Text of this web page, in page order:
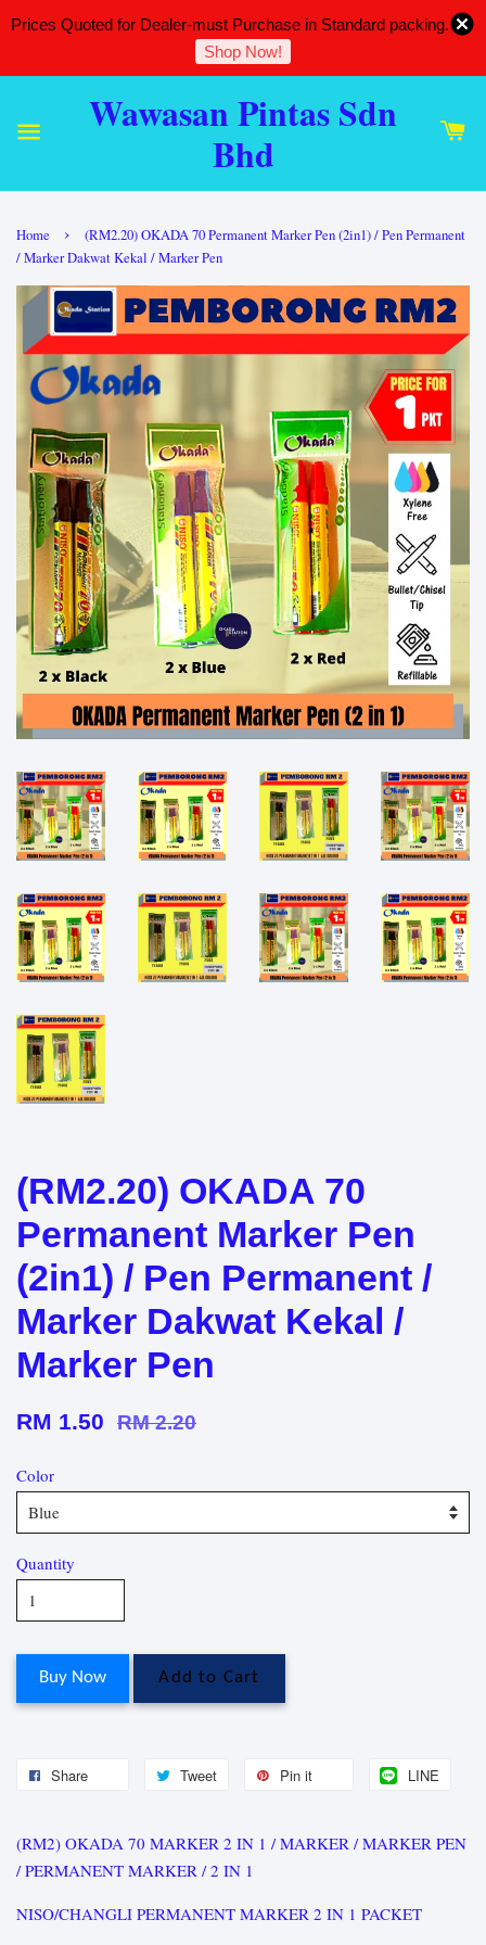
Prices Quoted for Dealer-must Purchase in Standard packing.
Shop Now!
Wawasan Pintas Sdn
Bhd
Home ›
(RM2.20) OKADA 70 Permanent Marker Pen (2in1) / Pen Permanent
/ Marker Dakwat Kekal / Marker Pen
(RM2.20) OKADA 70
Permanent Marker Pen
(2in1) / Pen Permanent /
Marker Dakwat Kekal /
Marker Pen
RM 1.50 RM 2.20
Color
Quantity
Buy Now Add to Cart
Share Tweet Pin it LINE
(RM2) OKADA 70 MARKER 2 IN 1 / MARKER / MARKER PEN
/ PERMANENT MARKER / 2 IN 1
NISO/CHANGLI PERMANENT MARKER 2 IN 1 PACKET